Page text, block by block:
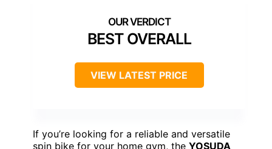
BEST OVERALL
VIEW LATEST PRICE
If you’re looking for a reliable and versatile
spin bike for your home gym, the YOSUDA